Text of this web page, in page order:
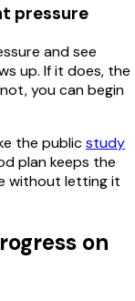
pressure
and see
up. If it does, the
you can begin
the publicstudy
plan keeps the
without letting it
on